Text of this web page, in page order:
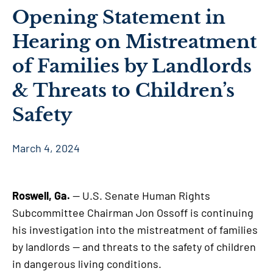
Opening Statement in
Hearing on Mistreatment
of Families by Landlords
& Threats to Children’s
Safety
March 4, 2024
Roswell, Ga. — U.S. Senate Human Rights
Subcommittee Chairman Jon Ossoff is continuing
his investigation into the mistreatment of families
by landlords — and threats to the safety of children
in dangerous living conditions.